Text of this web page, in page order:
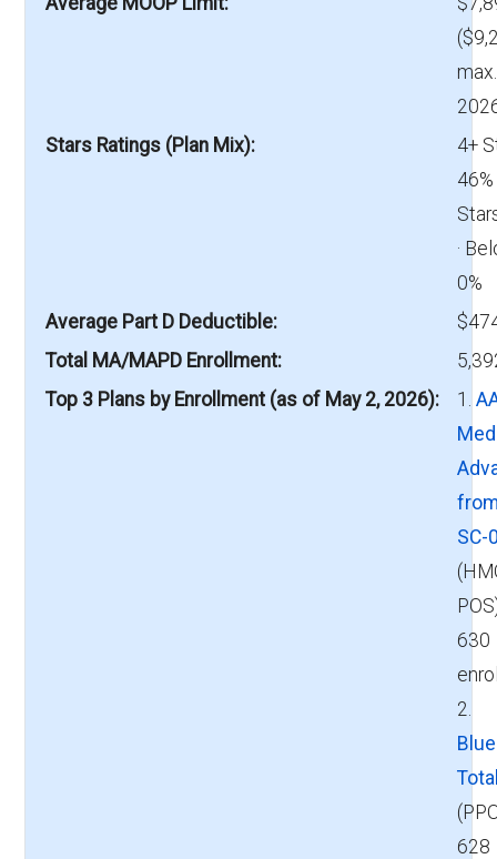
Stars Ratings (Plan Mix)
4+
46%
·
0%
Average Part D Deductible
Total MA/MAPD Enrollment
Top 3 Plans by Enrollment (as of May 2, 2026)
1.
SC-
630
2.
628